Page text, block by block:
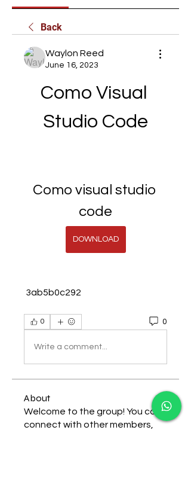
Back
Waylon Reed
June 16, 2023
Como Visual
Studio Code
Como visual studio
code
DOWNLOAD
3ab5b0c292
0 0
Write a comment...
About
Welcome to the group! You can
connect with other members,